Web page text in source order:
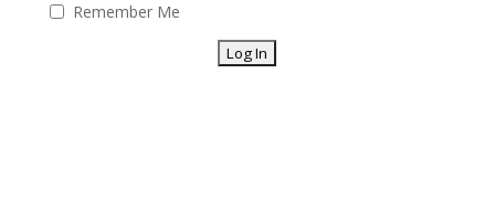
Remember Me